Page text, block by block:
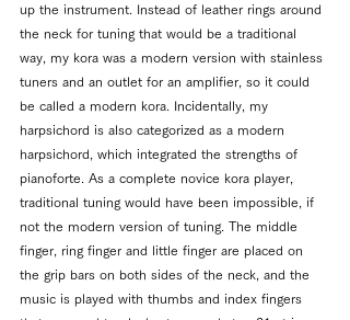
up the instrument. Instead of leather rings around
the neck for tuning that would be a traditional
way, my kora was a modern version with stainless
tuners and an outlet for an amplifier, so it could
be called a modern kora. Incidentally, my
harpsichord is also categorized as a modern
harpsichord, which integrated the strengths of
pianoforte. As a complete novice kora player,
traditional tuning would have been impossible, if
not the modern version of tuning. The middle
finger, ring finger and little finger are placed on
the grip bars on both sides of the neck, and the
music is played with thumbs and index fingers